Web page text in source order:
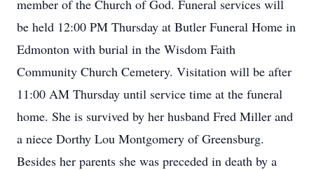
member of the Church of God. Funeral services will
be held 12:00 PM Thursday at Butler Funeral Home in
Edmonton with burial in the Wisdom Faith
Community Church Cemetery. Visitation will be after
11:00 AM Thursday until service time at the funeral
home. She is survived by her husband Fred Miller and
a niece Dorthy Lou Montgomery of Greensburg.
Besides her parents she was preceded in death by a